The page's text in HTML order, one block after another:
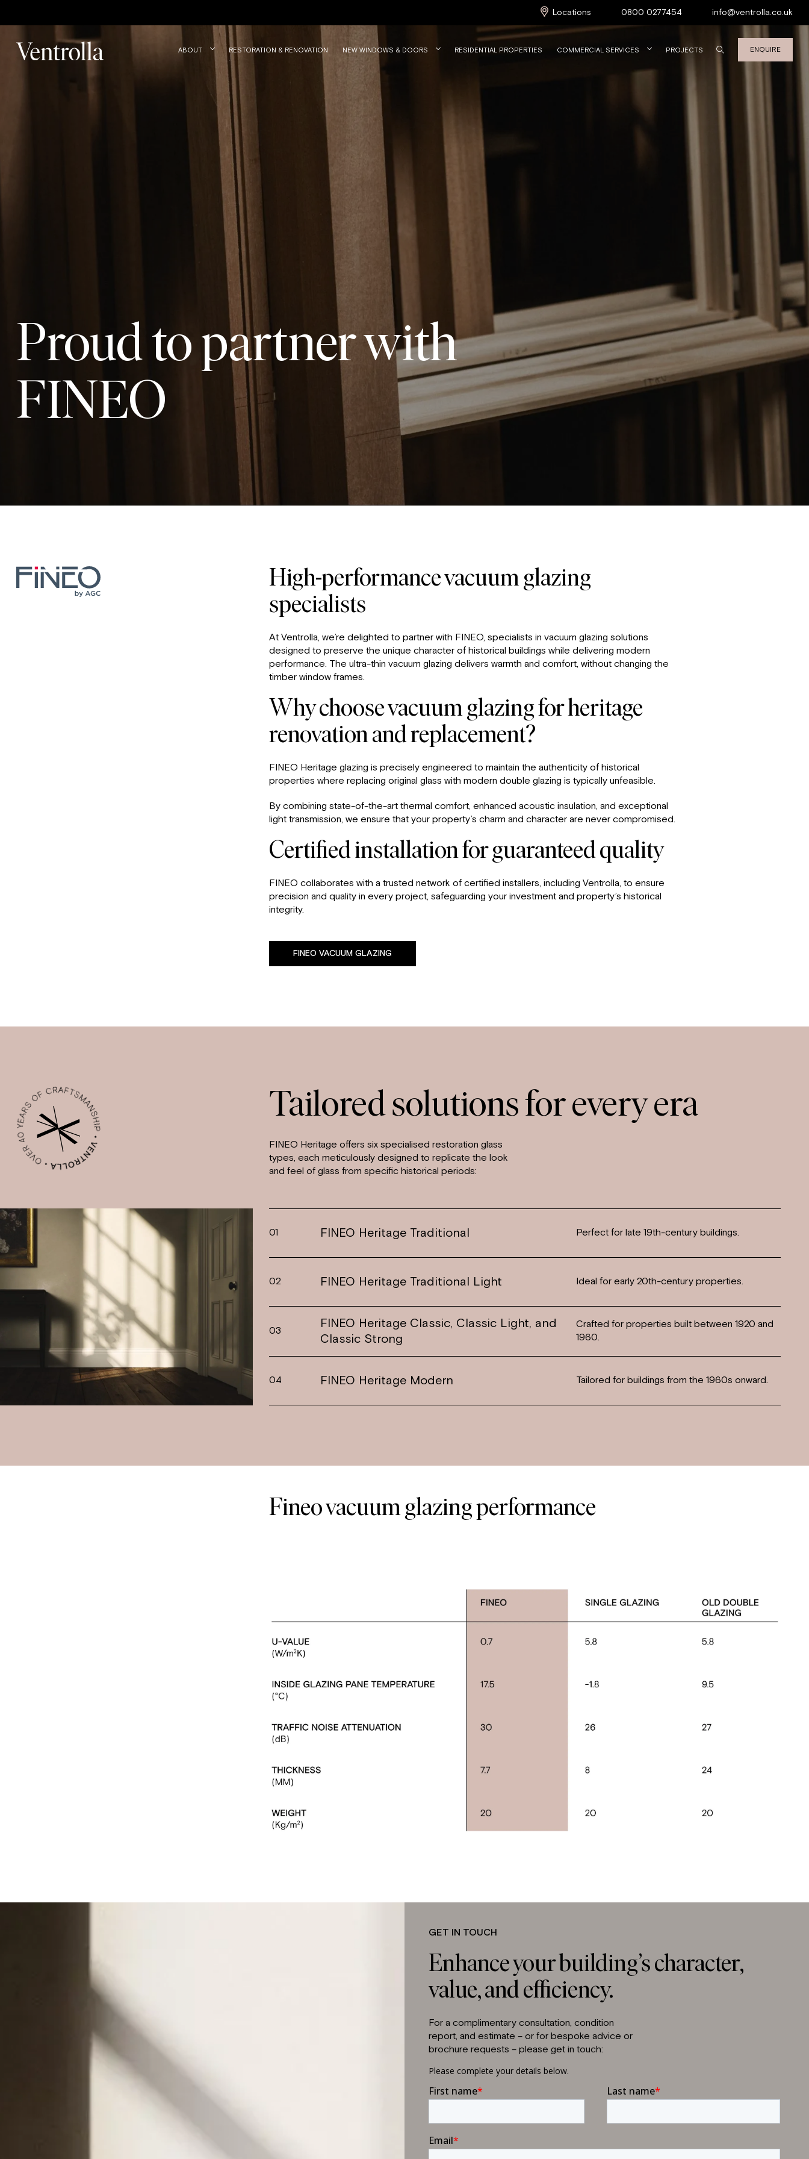
Locations 0800 0277454 info@ventrolla.co.uk
ABOUT RESTORATION & RENOVATION NEW WINDOWS & DOORS RESIDENTIAL PROPERTIES COMMERCIAL SERVICES PROJECTS ENQUIRE
Proud to partner with
FINEO
High-performance vacuum glazing
specialists
At Ventrolla, we’re delighted to partner with FINEO, specialists in vacuum glazing solutions
designed to preserve the unique character of historical buildings while delivering modern
performance. The ultra-thin vacuum glazing delivers warmth and comfort, without changing the
timber window frames.
Why choose vacuum glazing for heritage
renovation and replacement?
FINEO Heritage glazing is precisely engineered to maintain the authenticity of historical
properties where replacing original glass with modern double glazing is typically unfeasible.
By combining state-of-the-art thermal comfort, enhanced acoustic insulation, and exceptional
light transmission, we ensure that your property’s charm and character are never compromised.
Certified installation for guaranteed quality
FINEO collaborates with a trusted network of certified installers, including Ventrolla, to ensure
precision and quality in every project, safeguarding your investment and property’s historical
integrity.
FINEO VACUUM GLAZING
Tailored solutions for every era
FINEO Heritage offers six specialised restoration glass
types, each meticulously designed to replicate the look
and feel of glass from specific historical periods:
01 FINEO Heritage Traditional Perfect for late 19th-century buildings.
02 FINEO Heritage Traditional Light Ideal for early 20th-century properties.
03
FINEO Heritage Classic, Classic Light, and
Classic Strong
Crafted for properties built between 1920 and
1960.
04 FINEO Heritage Modern Tailored for buildings from the 1960s onward.
Fineo vacuum glazing performance
GET IN TOUCH
Enhance your building’s character,
value, and efficiency.
For a complimentary consultation, condition
report, and estimate – or for bespoke advice or
brochure requests – please get in touch: